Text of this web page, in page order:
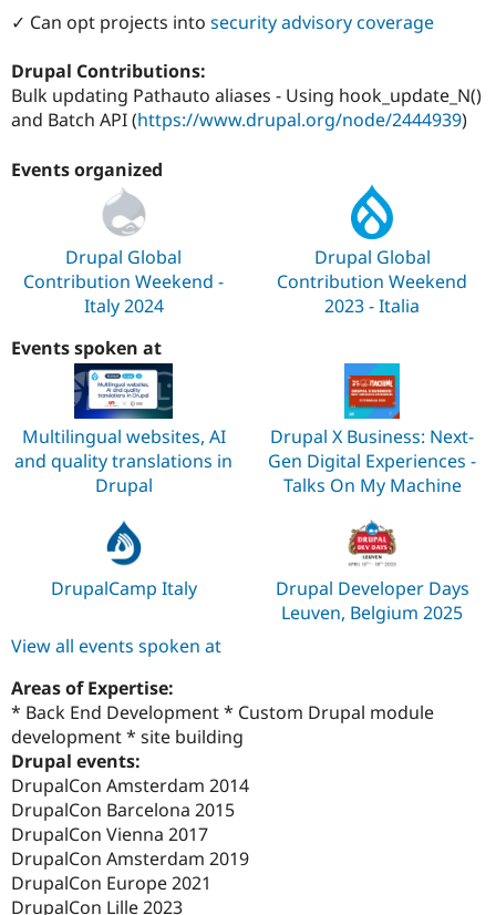
✓ Can opt projects into security advisory coverage
Drupal Contributions:
Bulk updating Pathauto aliases - Using hook_update_N()
and Batch API (https://www.drupal.org/node/2444939)
Events organized
Drupal Global
Contribution Weekend -
Italy 2024
Drupal Global
Contribution Weekend
2023 - Italia
Events spoken at
Multilingual websites, AI
and quality translations in
Drupal
Drupal X Business: Next-
Gen Digital Experiences -
Talks On My Machine
DrupalCamp Italy
Drupal Developer Days
Leuven, Belgium 2025
View all events spoken at
Areas of Expertise:
* Back End Development * Custom Drupal module
development * site building
Drupal events:
DrupalCon Amsterdam 2014
DrupalCon Barcelona 2015
DrupalCon Vienna 2017
DrupalCon Amsterdam 2019
DrupalCon Europe 2021
DrupalCon Lille 2023